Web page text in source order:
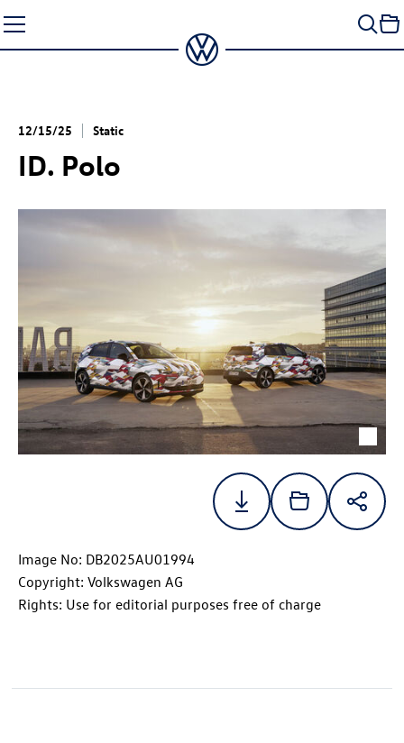
to
content
12/15/25 Static
ID. Polo
Image No: DB2025AU01994
Copyright: Volkswagen AG
Rights: Use for editorial purposes free of charge